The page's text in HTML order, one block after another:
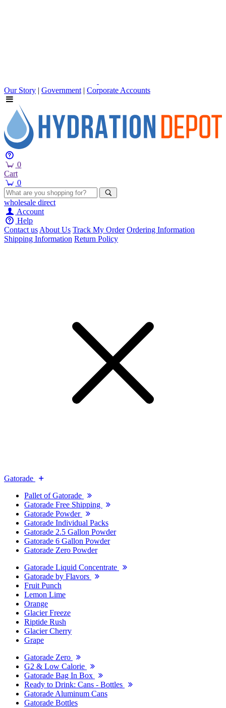
Our Story | Government | Corporate Accounts
0
Cart
0
wholesale direct
Account
Help
Contact usAbout Us Track My Order Ordering Information
Shipping Information Return Policy
Gatorade
Pallet of Gatorade
Gatorade Free Shipping
Gatorade Powder
Gatorade Individual Packs
Gatorade 2.5 Gallon Powder
Gatorade 6 Gallon Powder
Gatorade Zero Powder
Gatorade Liquid Concentrate
Gatorade by Flavors
Fruit Punch
Lemon Lime
Orange
Glacier Freeze
Riptide Rush
Glacier Cherry
Grape
Gatorade Zero
G2 & Low Calorie
Gatorade Bag In Box
Ready to Drink: Cans - Bottles
Gatorade Aluminum Cans
Gatorade Bottles